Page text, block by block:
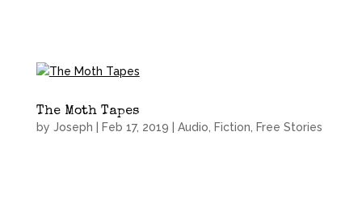
The Moth Tapes
by Joseph Feb 17, 2019 Audio Fiction Free Stories